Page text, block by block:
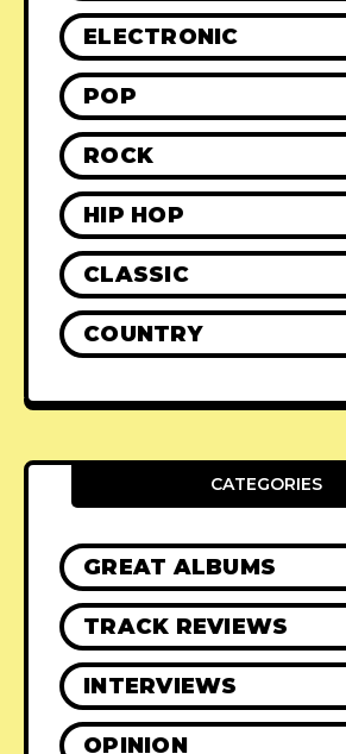
ELECTRONIC
POP
ROCK
HIP HOP
CLASSIC
COUNTRY
CATEGORIES
GREAT ALBUMS
TRACK REVIEWS
INTERVIEWS
OPINION